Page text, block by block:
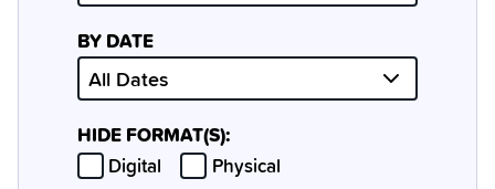
BY DATE
HIDE FORMAT(S):
Hide
Digital Hide
Physical